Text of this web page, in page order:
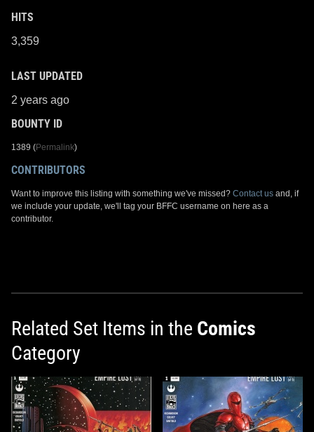
HITS
3,359
LAST UPDATED
2 years ago
BOUNTY ID
1389 (Permalink)
CONTRIBUTORS
Want to improve this listing with something we've missed? Contact us and, if
we include your update, we'll tag your BFFC username on here as a
contributor.
Related Set Items in the Comics
Category